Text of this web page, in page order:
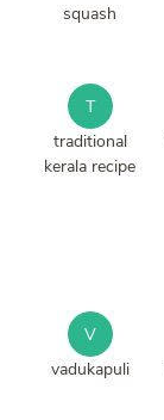
squash
T
traditional
kerala recipe
V
vadukapuli